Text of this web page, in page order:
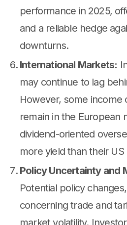
performance in 2025,
and a reliable hedge
downturns.
International Markets:
may continue to lag
However, some income
remain in the European
dividend-oriented
more yield than their
Policy Uncertainty and
Potential policy
concerning trade and
market volatility.